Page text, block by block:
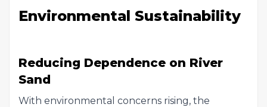
Environmental Sustainability
Reducing Dependence on River
Sand
With environmental concerns rising, the